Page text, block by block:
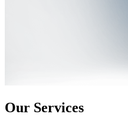
Our Services